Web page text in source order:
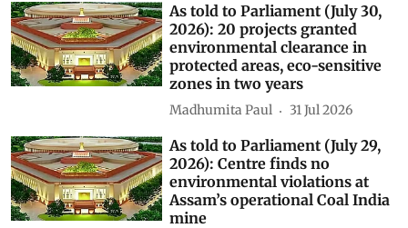
As told to Parliament (July 30,
2026): 20 projects granted
environmental clearance in
protected areas, eco-sensitive
zones in two years
Madhumita Paul 31 Jul 2026
As told to Parliament (July 29,
2026): Centre finds no
environmental violations at
Assam’s operational Coal India
mine